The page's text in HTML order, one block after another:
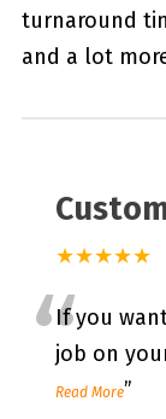
turnaround
and a lot
★★★★★
“If you
job on
Read More”